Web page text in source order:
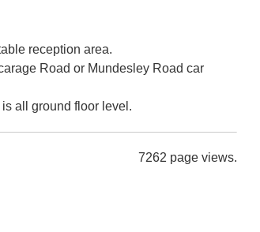
reception area.
Road or Mundesley Road car
all ground floor level.
7262 page views.